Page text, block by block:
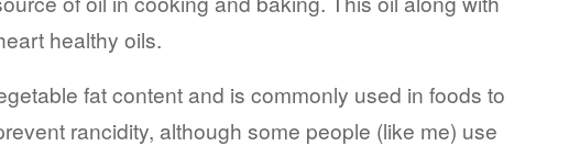
healthy oils.
fat content and is commonly used in foods to
rancidity, although some people (like me) use